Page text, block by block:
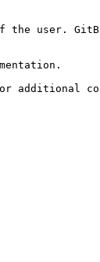
user.
additional